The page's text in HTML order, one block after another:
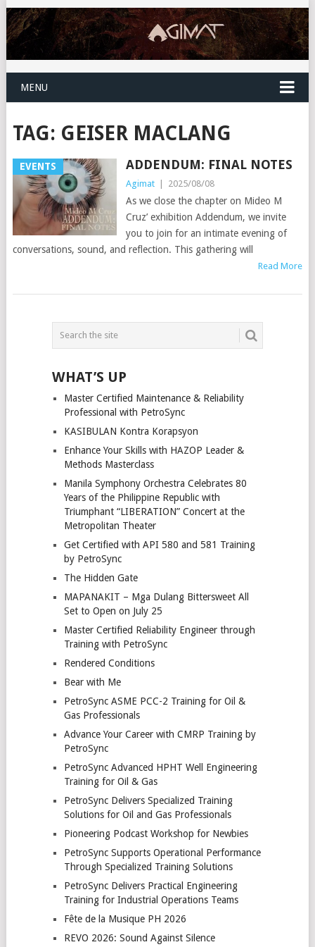
MENU
TAG: GEISER MACLANG
EVENTS ADDENDUM: FINAL NOTES
Agimat | 2025/08/08
As we close the chapter on Mideo M
Cruz’ exhibition Addendum, we invite
you to join for an intimate evening of
conversations, sound, and reflection. This gathering will
Read More
POSTS
NAVIGATION
WHAT’S UP
Master Certified Maintenance & Reliability
Professional with PetroSync
KASIBULAN Kontra Korapsyon
Enhance Your Skills with HAZOP Leader &
Methods Masterclass
Manila Symphony Orchestra Celebrates 80
Years of the Philippine Republic with
Triumphant “LIBERATION” Concert at the
Metropolitan Theater
Get Certified with API 580 and 581 Training
by PetroSync
The Hidden Gate
MAPANAKIT – Mga Dulang Bittersweet All
Set to Open on July 25
Master Certified Reliability Engineer through
Training with PetroSync
Rendered Conditions
Bear with Me
PetroSync ASME PCC-2 Training for Oil &
Gas Professionals
Advance Your Career with CMRP Training by
PetroSync
PetroSync Advanced HPHT Well Engineering
Training for Oil & Gas
PetroSync Delivers Specialized Training
Solutions for Oil and Gas Professionals
Pioneering Podcast Workshop for Newbies
PetroSync Supports Operational Performance
Through Specialized Training Solutions
PetroSync Delivers Practical Engineering
Training for Industrial Operations Teams
Fête de la Musique PH 2026
REVO 2026: Sound Against Silence